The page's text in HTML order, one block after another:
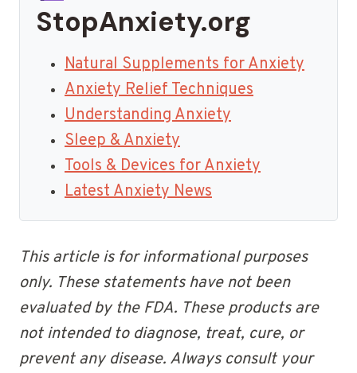
StopAnxiety.org
Natural Supplements for Anxiety
Anxiety Relief Techniques
Understanding Anxiety
Sleep & Anxiety
Tools & Devices for Anxiety
Latest Anxiety News
This article is for informational purposes
only. These statements have not been
evaluated by the FDA. These products are
not intended to diagnose, treat, cure, or
prevent any disease. Always consult your